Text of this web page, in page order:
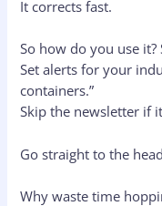
It corrects fast.
So how do you use
Set alerts for your
containers.”
Skip the newsletter if
Go straight to the
Why waste time